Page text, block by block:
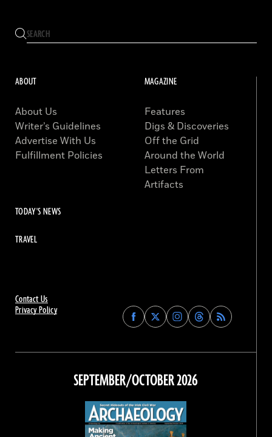
Contact Us
Privacy Policy
Find
Archaeology
on
Facebook
Find
Archaeology
on
Find
Archaeology
on
Instagram
Find
Archaeology
on
Threads
ABOUT
About Us
Writer’s Guidelines
Advertise With Us
Fulfillment Policies
MAGAZINE
Features
Digs & Discoveries
Off the Grid
Around the World
Letters From
Artifacts
TODAY'S NEWS
TRAVEL
SEPTEMBER/OCTOBER 2026